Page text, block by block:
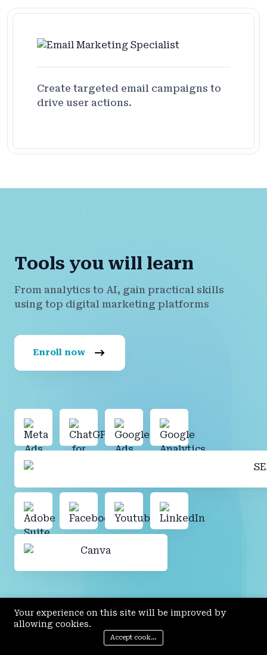
Create targeted email campaigns to
drive user actions.
Tools you will learn
From analytics to AI, gain practical skills
using top digital marketing platforms
Enroll now
Your experience on this site will be improved by
allowing cookies.
Accept cookies